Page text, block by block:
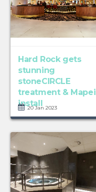
Hard Rock gets
stunning
stoneCIRCLE
treatment & Mapei
install
20 Jan 2023